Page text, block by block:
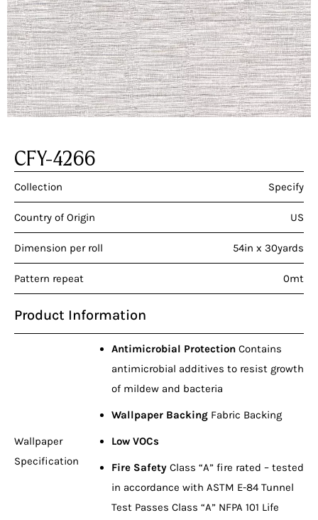
CFY-4266
Collection Specify
Country of Origin US
Dimension per roll 54in x 30yards
Pattern repeat 0mt
Product Information
Wallpaper
Specification
Antimicrobial ProtectionContains
antimicrobial additives to resist growth
of mildew and bacteria
Wallpaper BackingFabric Backing
Low VOCs
Fire SafetyClass “A” fire rated – tested
in accordance with ASTM E-84 Tunnel
Test Passes Class “A” NFPA 101 Life